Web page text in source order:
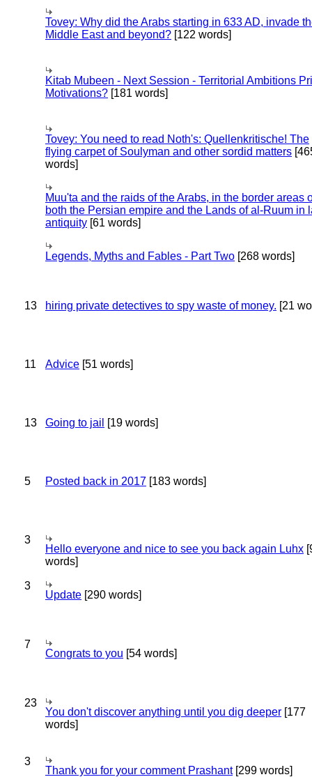
Tovey: Why did the Arabs starting in 633 AD, invade
Middle East and beyond? [122 words]
Kitab Mubeen - Next Session - Territorial Ambitions
Motivations? [181 words]
Tovey: You need to read Noth's: Quellenkritische! The
flying carpet of Soulyman and other sordid matters
words]
Muu'ta and the raids of the Arabs, in the border areas
both the Persian empire and the Lands of al-Ruum in
antiquity [61 words]
Legends, Myths and Fables - Part Two [268 words]
13 hiring private detectives to spy waste of money. [21
11 Advice [51 words]
13 Going to jail [19 words]
5 Posted back in 2017 [183 words]
3
Hello everyone and nice to see you back again Luhx
words]
3
Update [290 words]
7
Congrats to you [54 words]
23
You don't discover anything until you dig deeper [177
words]
3
Thank you for your comment Prashant[299 words]